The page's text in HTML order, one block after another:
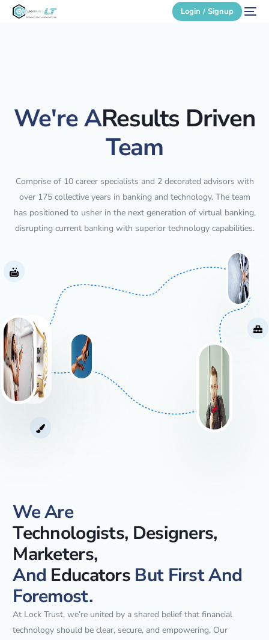
Login / Signup
We're AResults Driven
Team
Comprise of 10 career specialists and 2 decorated advisors with
over 175 collective years in banking and technology. The team
has positioned to usher in the next generation of virtual banking,
disrupting current banking with superior technology capabilities.
We Are
Technologists, Designers,
Marketers,
And Educators But First And
Foremost.
At Lock Trust, we’re united by a shared belief that financial
technology should be clear, secure, and empowering. Our